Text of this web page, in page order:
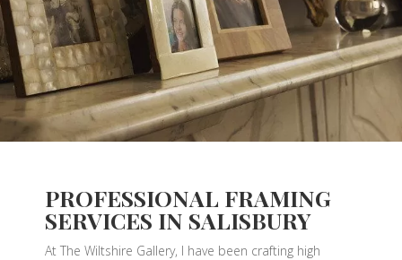
PROFESSIONAL FRAMING
SERVICES IN SALISBURY
At The Wiltshire Gallery, I have been crafting high